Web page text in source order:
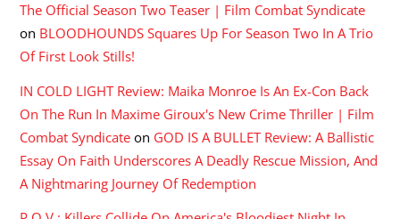
The Official Season Two Teaser | Film Combat Syndicate
on BLOODHOUNDS Squares Up For Season Two In A Trio
Of First Look Stills!
IN COLD LIGHT Review: Maika Monroe Is An Ex-Con Back
On The Run In Maxime Giroux's New Crime Thriller | Film
Combat Syndicate on GOD IS A BULLET Review: A Ballistic
Essay On Faith Underscores A Deadly Rescue Mission, And
A Nightmaring Journey Of Redemption